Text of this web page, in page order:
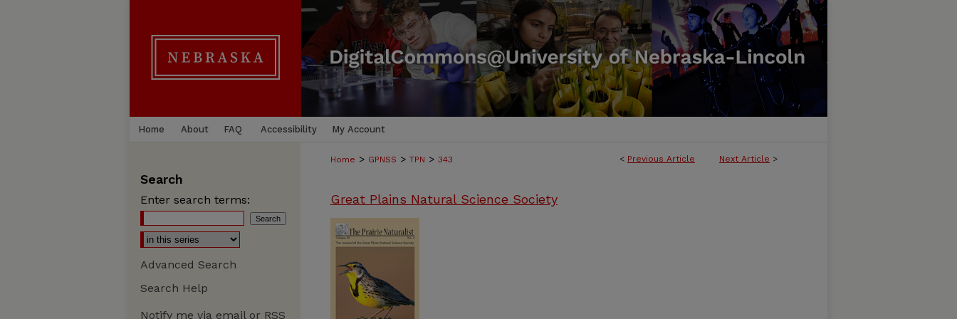
Home About FAQ Accessibility My Account
< Previous Article Next Article >
Home > GPNSS > TPN > 343
Great Plains Natural Science Society
Search
Enter search terms:
Advanced Search
Search Help
Notify me via email or RSS